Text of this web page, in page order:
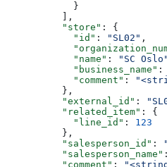
            }
          ],
          "store"
: {
            "id"
: "SL02" ,
            "name"
: "SC Oslo"
            "business_name"
:
            "comment"
:
          },
          "external_id"
:
          "related_item"
: {
            "line_id"
: 123
          },
          "salesperson_id"
:
          "salesperson_name"
          "comment"
: